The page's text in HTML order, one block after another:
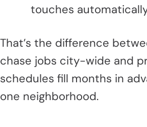
touches
That’s the difference
chase jobs city-wide and
schedules fill months in
one neighborhood.